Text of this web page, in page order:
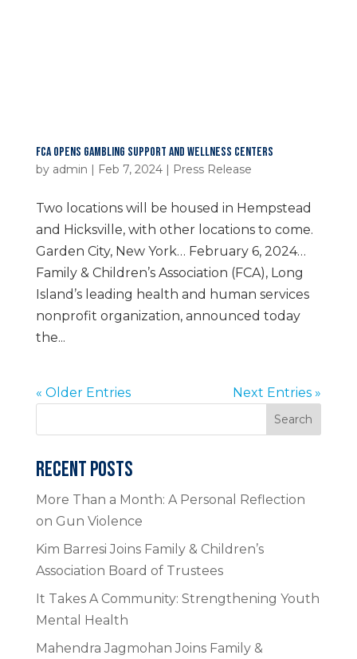
FCA OPENS GAMBLING SUPPORT AND WELLNESS CENTERS
by admin Feb 7, 2024| Press Release
Two locations will be housed in Hempstead
and Hicksville, with other locations to come.
Garden City, New York… February 6, 2024…
Family & Children’s Association (FCA), Long
Island’s leading health and human services
nonprofit organization, announced today
the...
« Older Entries Next Entries »
Search
RECENT POSTS
More Than a Month: A Personal Reflection
on Gun Violence
Kim Barresi Joins Family & Children’s
Association Board of Trustees
It Takes A Community: Strengthening Youth
Mental Health
Mahendra Jagmohan Joins Family &